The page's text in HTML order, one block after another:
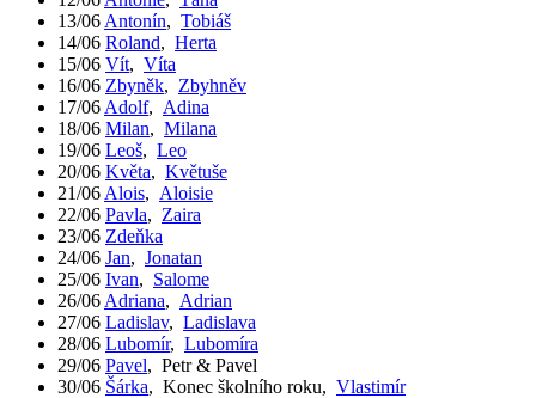
13/06 Antonín, Tobiáš
14/06 Roland, Herta
15/06 Vít, Víta
16/06 Zbyněk, Zbyhněv
17/06 Adolf, Adina
18/06 Milan, Milana
19/06 Leoš, Leo
20/06 Květa, Květuše
21/06 Alois, Aloisie
22/06 Pavla, Zaira
23/06 Zdeňka
24/06 Jan, Jonatan
25/06 Ivan, Salome
26/06 Adriana, Adrian
27/06 Ladislav, Ladislava
28/06 Lubomír, Lubomíra
29/06 Pavel, Petr & Pavel
30/06 Šárka, Konec školního roku, Vlastimír